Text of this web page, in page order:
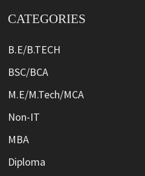
CATEGORIES
B.E/B.TECH
BSC/BCA
M.E/M.Tech/MCA
Non-IT
MBA
Diploma